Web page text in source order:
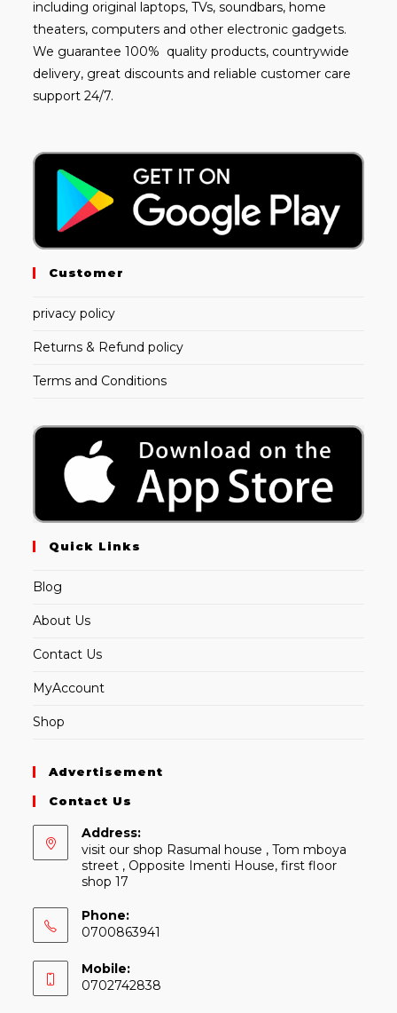
including original laptops, TVs, soundbars, home
theaters, computers and other electronic gadgets.
We guarantee 100% quality products, countrywide
delivery, great discounts and reliable customer care
support 24/7.
Customer
privacy policy
Returns & Refund policy
Terms and Conditions
Quick Links
Blog
About Us
Contact Us
MyAccount
Shop
Advertisement
Contact Us
Address:
visit our shop Rasumal house , Tom mboya
street , Opposite Imenti House, first floor
shop 17
Phone:
0700863941
Mobile:
0702742838